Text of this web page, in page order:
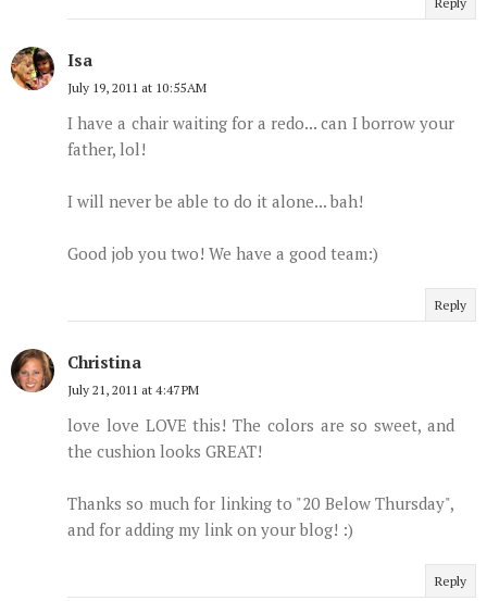
Isa
July 19, 2011 at 10:55 AM
I have a chair waiting for a redo... can I borrow your
father, lol!
I will never be able to do it alone... bah!
Good job you two! We have a good team:)
Reply
Christina
July 21, 2011 at 4:47 PM
love love LOVE this! The colors are so sweet, and
the cushion looks GREAT!
Thanks so much for linking to "20 Below Thursday",
and for adding my link on your blog! :)
Reply